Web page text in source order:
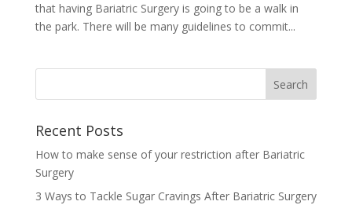
that having Bariatric Surgery is going to be a walk in
the park. There will be many guidelines to commit...
Recent Posts
How to make sense of your restriction after Bariatric
Surgery
3 Ways to Tackle Sugar Cravings After Bariatric Surgery